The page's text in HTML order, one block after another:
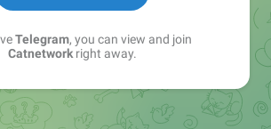
Telegram, you can view and join
Catnetworkright away.